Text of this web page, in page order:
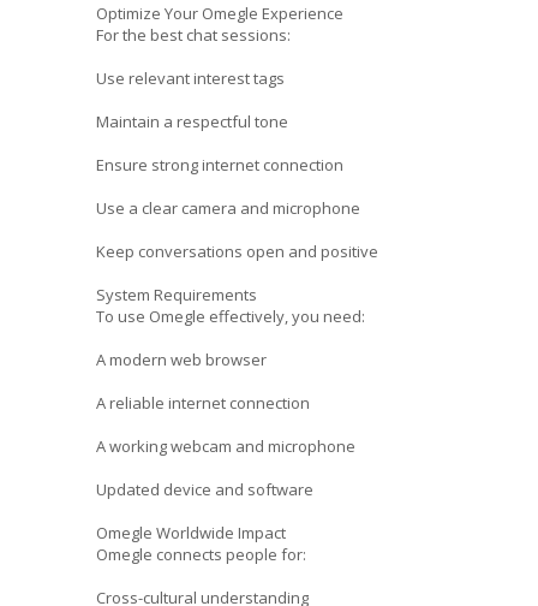
Optimize Your Omegle Experience
For the best chat sessions:
Use relevant interest tags
Maintain a respectful tone
Ensure strong internet connection
Use a clear camera and microphone
Keep conversations open and positive
System Requirements
To use Omegle effectively, you need:
A modern web browser
A reliable internet connection
A working webcam and microphone
Updated device and software
Omegle Worldwide Impact
Omegle connects people for:
Cross-cultural understanding